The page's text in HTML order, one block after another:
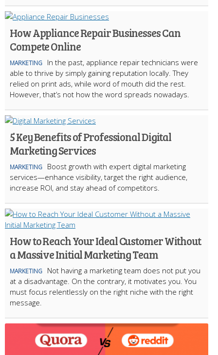
How Appliance Repair Businesses Can
Compete Online
MARKETING
In the past, appliance repair technicians were
able to thrive by simply gaining reputation locally. They
relied on print ads, while word of mouth did the rest.
However, that’s not how the word spreads nowadays.
5 Key Benefits of Professional Digital
Marketing Services
MARKETING
Boost growth with expert digital marketing
services—enhance visibility, target the right audience,
increase ROI, and stay ahead of competitors.
How to Reach Your Ideal Customer Without
a Massive Initial Marketing Team
MARKETING
Not having a marketing team does not put you
at a disadvantage. On the contrary, it motivates you. You
must focus relentlessly on the right niche with the right
message.